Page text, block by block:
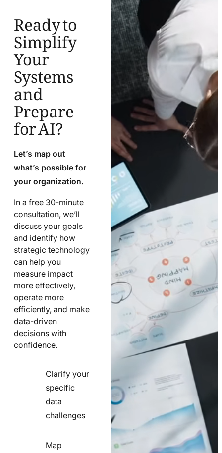
Ready to
Simplify
Your
Systems
and
Prepare
for AI?
Let’s map out
what’s possible for
your organization.
In a free 30-minute
consultation, we’ll
discuss your goals
and identify how
strategic technology
can help you
measure impact
more effectively,
operate more
efficiently, and make
data-driven
decisions with
confidence.
Clarify your
specific
data
challenges
Map